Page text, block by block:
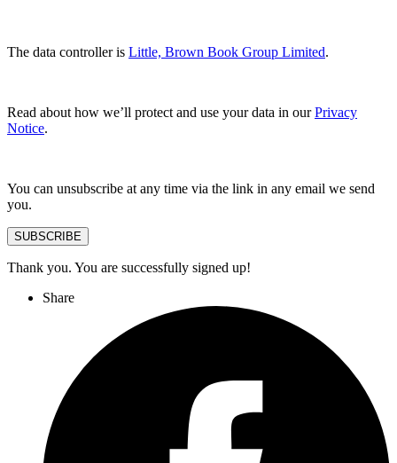
The data controller is Little, Brown Book Group Limited.
Read about how we’ll protect and use your data in ourPrivacy
Notice.
You can unsubscribe at any time via the link in any email we send
you.
SUBSCRIBE
Thank you. You are successfully signed up!
Share